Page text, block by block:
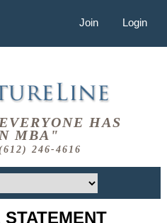
Join Login
HAS
MBA"
246-4616